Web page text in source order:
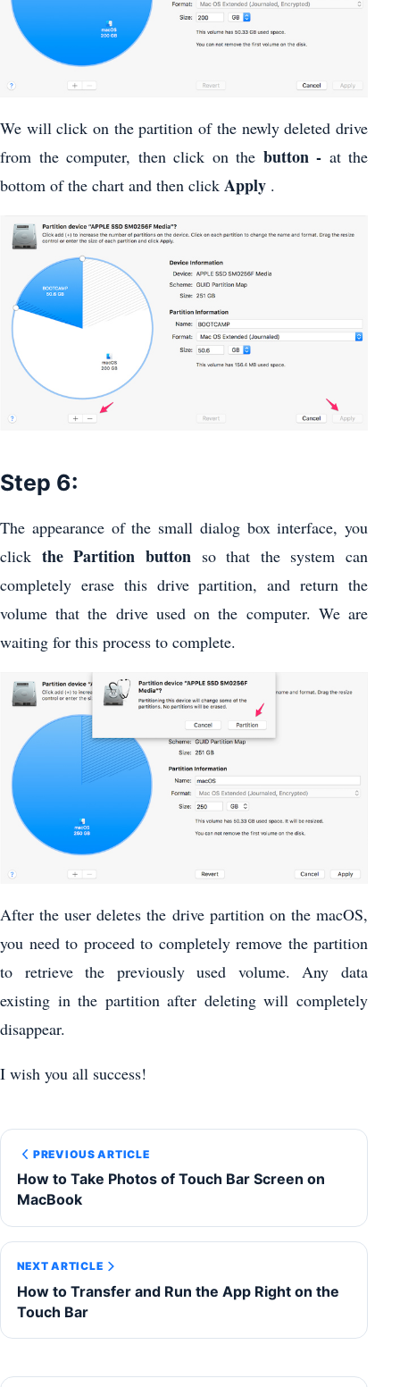
We will click on the partition of the newly deleted drive
from the computer, then click on the button - at the
bottom of the chart and then click Apply .
Step 6:
The appearance of the small dialog box interface, you
click the Partition buttonso that the system can
completely erase this drive partition, and return the
volume that the drive used on the computer. We are
waiting for this process to complete.
After the user deletes the drive partition on the macOS,
you need to proceed to completely remove the partition
to retrieve the previously used volume. Any data
existing in the partition after deleting will completely
disappear.
I wish you all success!
PREVIOUS ARTICLE
How to Take Photos of Touch Bar Screen on
MacBook
NEXT ARTICLE
How to Transfer and Run the App Right on the
Touch Bar